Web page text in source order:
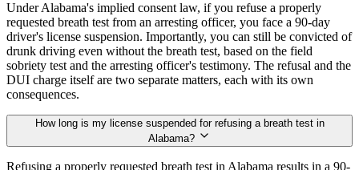
Under Alabama's implied consent law, if you refuse a properly
requested breath test from an arresting officer, you face a 90-day
driver's license suspension. Importantly, you can still be convicted of
drunk driving even without the breath test, based on the field
sobriety test and the arresting officer's testimony. The refusal and the
DUI charge itself are two separate matters, each with its own
consequences.
How long is my license suspended for refusing a breath test in
Alabama?
Refusing a properly requested breath test in Alabama results in a 90-